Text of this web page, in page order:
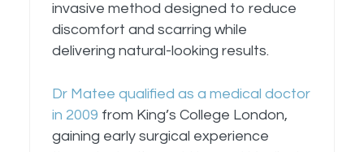
invasive method designed to reduce
discomfort and scarring while
delivering natural-looking results.
Dr Matee qualified as a medical doctor
in 2009 from King’s College London,
gaining early surgical experience